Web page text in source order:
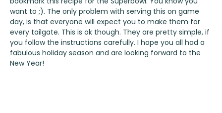
want to ;). The only problem with serving this on game
day, is that everyone will expect you to make them for
every tailgate. This is ok though. They are pretty simple, if
you follow the instructions carefully. I hope you all had a
fabulous holiday season and are looking forward to the
New Year!